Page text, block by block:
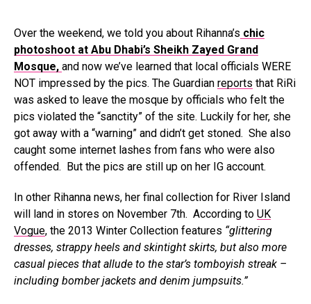
Over the weekend, we told you about Rihanna’s chic
photoshoot at Abu Dhabi’s Sheikh Zayed Grand
Mosque, and now we’ve learned that local officials WERE
NOT impressed by the pics. The Guardian reports that RiRi
was asked to leave the mosque by officials who felt the
pics violated the “sanctity” of the site. Luckily for her, she
got away with a “warning” and didn’t get stoned. She also
caught some internet lashes from fans who were also
offended. But the pics are still up on her IG account.
In other Rihanna news, her final collection for River Island
will land in stores on November 7th. According to UK
Vogue, the 2013 Winter Collection features “glittering
dresses, strappy heels and skintight skirts, but also more
casual pieces that allude to the star’s tomboyish streak –
including bomber jackets and denim jumpsuits.”